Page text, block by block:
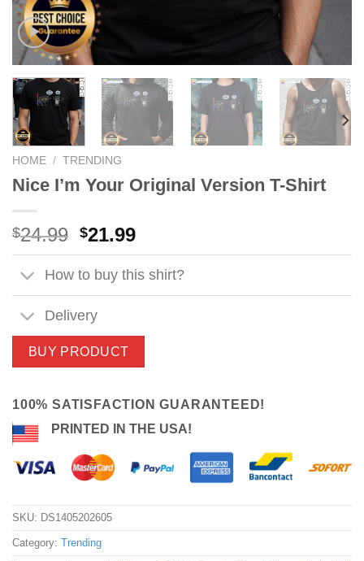
HOME / TRENDING
Nice I’m Your Original Version T-Shirt
$24.99 Original
price
was:
$24.99.
$21.99Current
price
is:
$21.99.
How to buy this shirt?
Delivery
BUY PRODUCT
100% SATISFACTION GUARANTEED!
PRINTED IN THE USA!
SKU: DS1405202605
Category: Trending